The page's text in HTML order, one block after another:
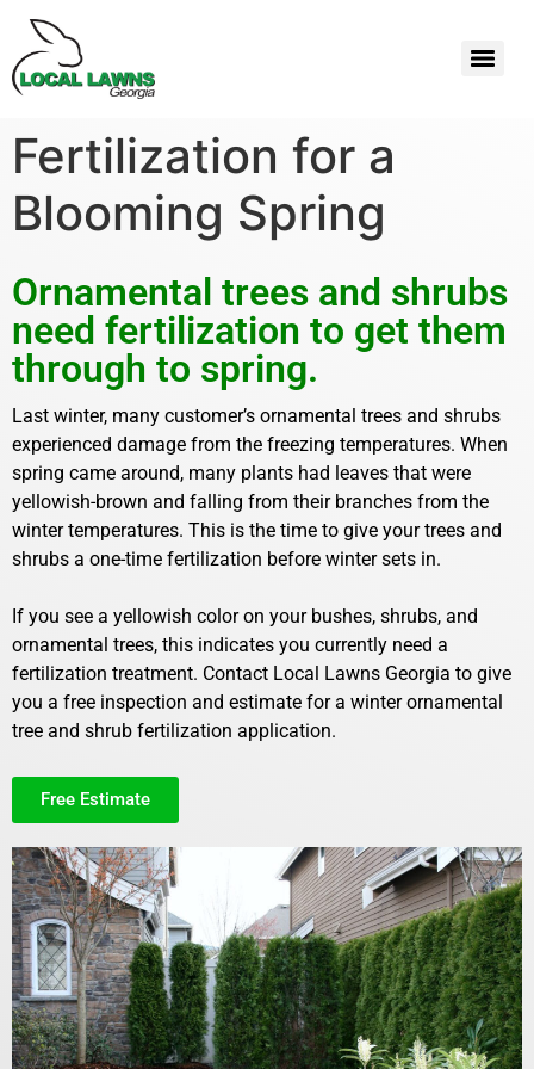
Fertilization for a
Blooming Spring
Ornamental trees and shrubs
need fertilization to get them
through to spring.
Last winter, many customer’s ornamental trees and shrubs
experienced damage from the freezing temperatures. When
spring came around, many plants had leaves that were
yellowish-brown and falling from their branches from the
winter temperatures. This is the time to give your trees and
shrubs a one-time fertilization before winter sets in.
If you see a yellowish color on your bushes, shrubs, and
ornamental trees, this indicates you currently need a
fertilization treatment. Contact Local Lawns Georgia to give
you a free inspection and estimate for a winter ornamental
tree and shrub fertilization application.
Free Estimate